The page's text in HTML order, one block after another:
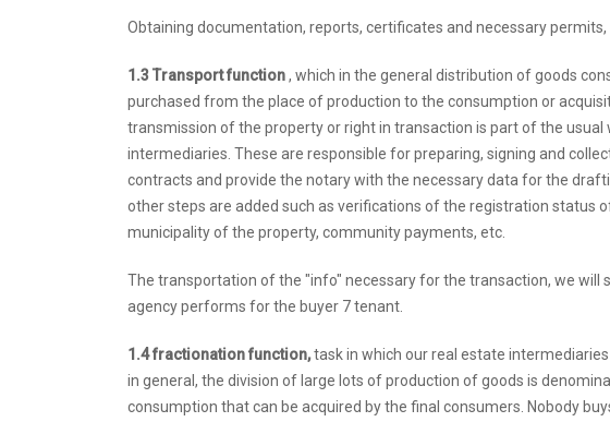
Obtaining documentation, reports, certificates and necessary
1.3 Transport function, which in the general distribution of goods
purchased from the place of production to the consumption or
transmission of the property or right in transaction is part of the
intermediaries. These are responsible for preparing, signing and
contracts and provide the notary with the necessary data for the
other steps are added such as verifications of the registration status
municipality of the property, community payments, etc.
The transportation of the "info" necessary for the transaction, we will
agency performs for the buyer 7 tenant.
1.4 fractionation function,task in which our real estate
in general, the division of large lots of production of goods is
consumption that can be acquired by the final consumers. Nobody